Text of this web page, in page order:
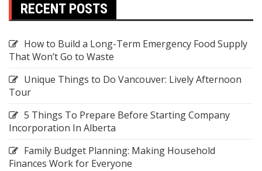
RECENT POSTS
How to Build a Long-Term Emergency Food Supply
That Won’t Go to Waste
Unique Things to Do Vancouver: Lively Afternoon
Tour
5 Things To Prepare Before Starting Company
Incorporation In Alberta
Family Budget Planning: Making Household
Finances Work for Everyone